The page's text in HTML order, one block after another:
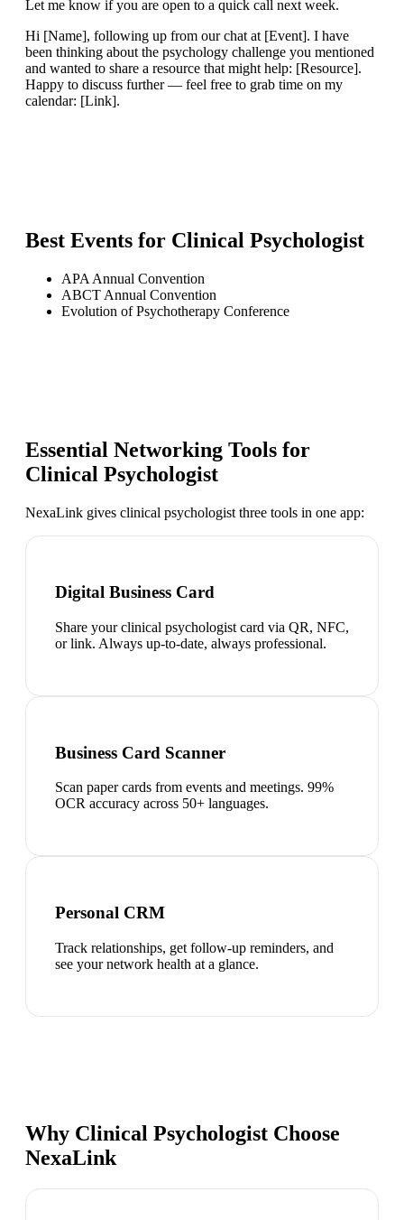
Let me know if you are open to a quick call next week.
Hi [Name], following up from our chat at [Event]. I have
been thinking about the psychology challenge you mentioned
and wanted to share a resource that might help: [Resource].
Happy to discuss further — feel free to grab time on my
calendar: [Link].
Best Events for Clinical Psychologist
APA Annual Convention
ABCT Annual Convention
Evolution of Psychotherapy Conference
Essential Networking Tools for
Clinical Psychologist
NexaLink gives clinical psychologist three tools in one app:
Digital Business Card
Share your clinical psychologist card via QR, NFC,
or link. Always up-to-date, always professional.
Business Card Scanner
Scan paper cards from events and meetings. 99%
OCR accuracy across 50+ languages.
Personal CRM
Track relationships, get follow-up reminders, and
see your network health at a glance.
Why Clinical Psychologist Choose
NexaLink